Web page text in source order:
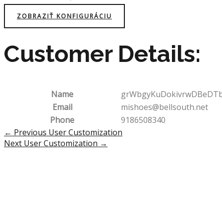
ZOBRAZIŤ KONFIGURÁCIU
Customer Details:
Name
Email
mishoes@bellsouth.net
Phone
9186508340
Post
navigation
← Previous User Customization
Next User Customization →